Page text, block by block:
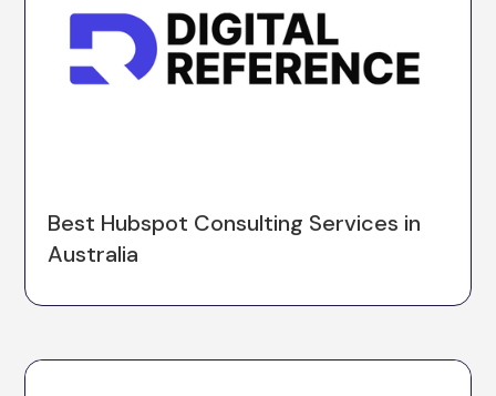
Best Hubspot Consulting Services in
Australia